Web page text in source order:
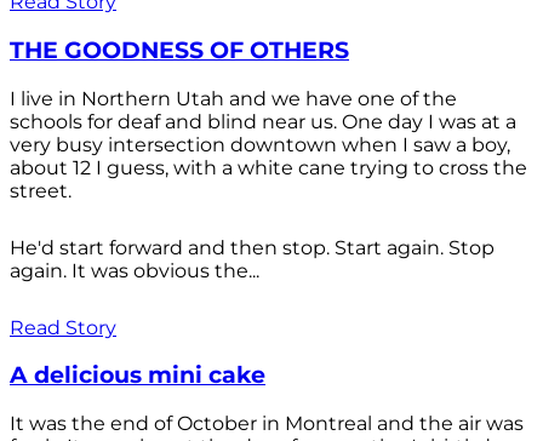
THE GOODNESS OF OTHERS
I live in Northern Utah and we have one of the
schools for deaf and blind near us. One day I was at a
very busy intersection downtown when I saw a boy,
about 12 I guess, with a white cane trying to cross the
street.
He'd start forward and then stop. Start again. Stop
again. It was obvious the...
Read Story
A delicious mini cake
It was the end of October in Montreal and the air was